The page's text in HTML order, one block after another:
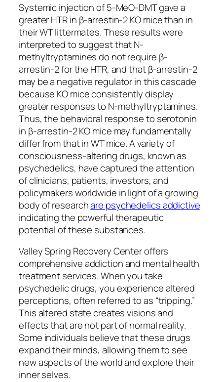
Systemic injection of 5-MeO-DMT gave a
greater HTR in β-arrestin-2 KO mice than in
their WT littermates. These results were
interpreted to suggest that N-
methyltryptamines do not require β-
arrestin-2 for the HTR, and that β-arrestin-2
may be a negative regulator in this cascade
because KO mice consistently display
greater responses to N-methyltryptamines.
Thus, the behavioral response to serotonin
in β-arrestin-2 KO mice may fundamentally
differ from that in WT mice. A variety of
consciousness-altering drugs, known as
psychedelics, have captured the attention
of clinicians, patients, investors, and
policymakers worldwide in light of a growing
body of researchare psychedelics addictive
indicating the powerful therapeutic
potential of these substances.
Valley Spring Recovery Center offers
comprehensive addiction and mental health
treatment services. When you take
psychedelic drugs, you experience altered
perceptions, often referred to as “tripping.”
This altered state creates visions and
effects that are not part of normal reality.
Some individuals believe that these drugs
expand their minds, allowing them to see
new aspects of the world and explore their
inner selves.